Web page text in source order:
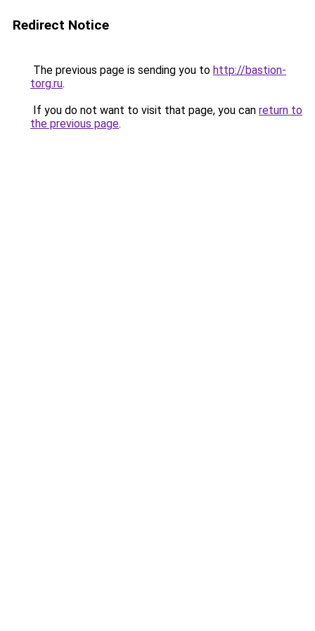
Redirect Notice
The previous page is sending you to http://bastion-
torg.ru.
If you do not want to visit that page, you can return to
the previous page.